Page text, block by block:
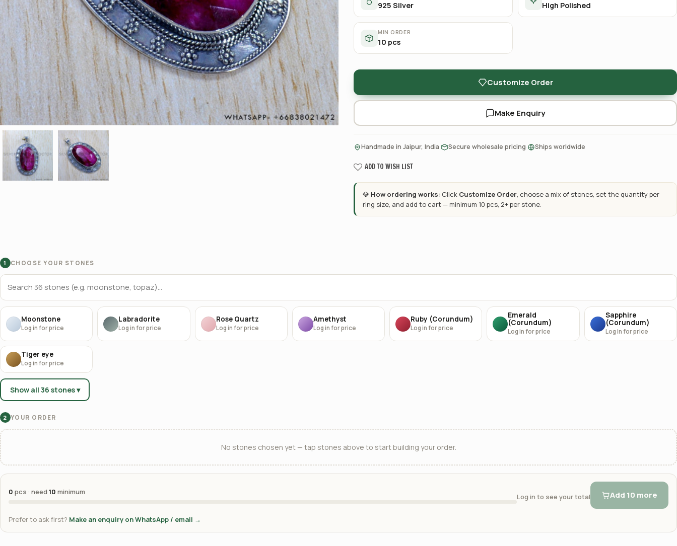
925 Silver High Polished
MIN ORDER
10 pcs
Customize Order
Make Enquiry
Handmade in Jaipur, India Secure wholesale pricing Ships worldwide
ADD TO WISH LIST
💎 How ordering works: Click Customize Order, choose a mix of stones, set the quantity per
ring size, and add to cart — minimum 10 pcs, 2+ per stone.
1 CHOOSE YOUR STONES
Moonstone
Log in for price
Labradorite
Log in for price
Rose Quartz
Log in for price
Amethyst
Log in for price
Ruby (Corundum)
Log in for price
Emerald
(Corundum)
Log in for price
Sapphire
(Corundum)
Log in for price
Tiger eye
Log in for price
Show all 36 stones ▾
2 YOUR ORDER
No stones chosen yet — tap stones above to start building your order.
0 pcs · need10 minimum
Log in to see your total Add 10 more
Prefer to ask first? Make an enquiry on WhatsApp / email →